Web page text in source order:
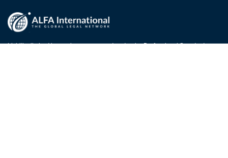
Liability limited by a scheme approved under the Professional Standards